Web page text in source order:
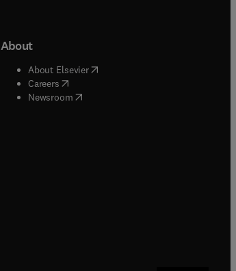
About
About Elsevier( opens in new tab/window
Careers( opens in new tab/window
Newsroom( opens in new tab/window